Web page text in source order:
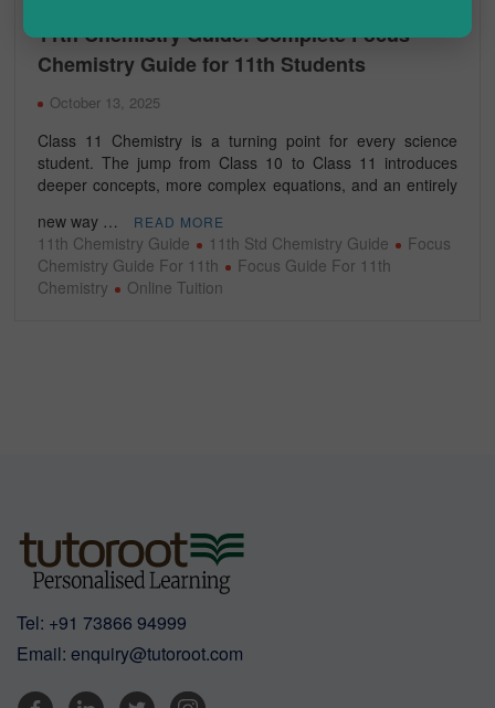
11th Chemistry Guide: Complete Focus
Chemistry Guide for 11th Students
October 13, 2025
Class 11 Chemistry is a turning point for every science
student. The jump from Class 10 to Class 11 introduces
deeper concepts, more complex equations, and an entirely
new way …
READ MORE
11th Chemistry Guide 11th Std Chemistry Guide
Focus
Chemistry Guide For 11th
Focus Guide For 11th
Chemistry
Online Tuition
Tel: +91 73866 94999
Email: enquiry@tutoroot.com